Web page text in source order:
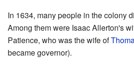
In 1634, many people in the colony
Among them were Isaac Allerton's
Patience, who was the wife of
became governor).